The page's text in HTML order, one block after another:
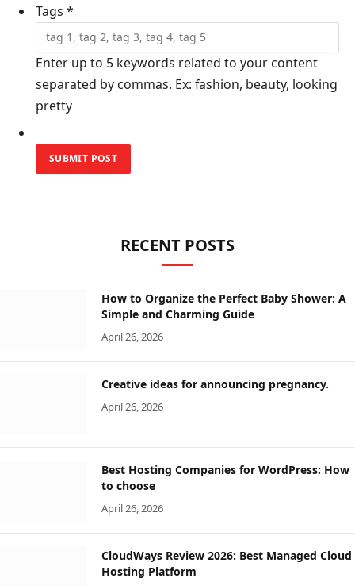
Tags *
Enter up to 5 keywords related to your content
separated by commas. Ex: fashion, beauty, looking
pretty
RECENT POSTS
How to Organize the Perfect Baby Shower: A
Simple and Charming Guide
April 26, 2026
Creative ideas for announcing pregnancy.
April 26, 2026
Best Hosting Companies for WordPress: How
to choose
April 26, 2026
CloudWays Review 2026: Best Managed Cloud
Hosting Platform